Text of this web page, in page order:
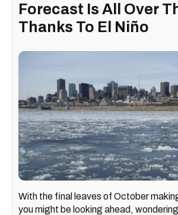
Forecast Is All Over
Thanks To El Niño
With the final leaves of October
you might be looking ahead,